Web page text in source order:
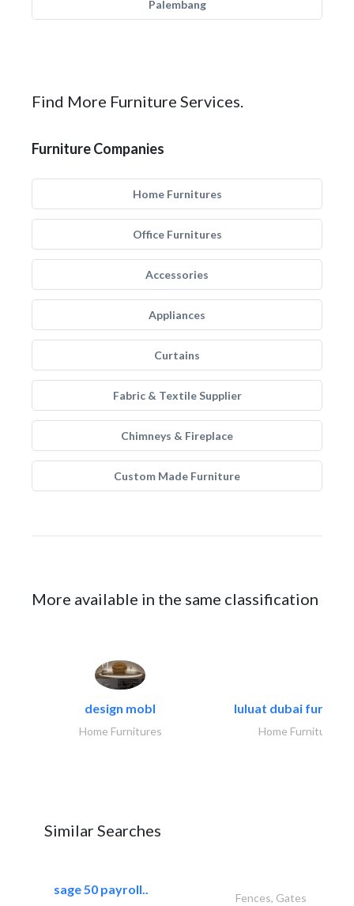
Palembang
Find More Furniture Services.
Furniture Companies
Home Furnitures
Office Furnitures
Accessories
Appliances
Curtains
Fabric & Textile Supplier
Chimneys & Fireplace
Custom Made Furniture
More available in the same classification
design mobl
Home Furnitures
luluat dubai
Home Furnitures
Similar Searches
sage 50 payroll..
Fences, Gates